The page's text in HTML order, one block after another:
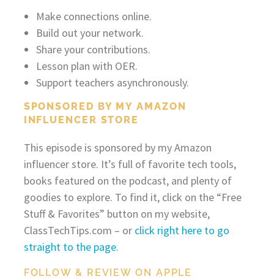
Make connections online.
Build out your network.
Share your contributions.
Lesson plan with OER.
Support teachers asynchronously.
SPONSORED BY MY AMAZON
INFLUENCER STORE
This episode is sponsored by my Amazon
influencer store. It’s full of favorite tech tools,
books featured on the podcast, and plenty of
goodies to explore. To find it, click on the “Free
Stuff & Favorites” button on my website,
ClassTechTips.com – or click right here to go
straight to the page.
FOLLOW & REVIEW ON APPLE